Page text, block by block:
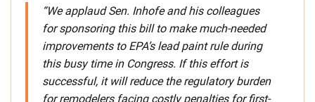
“We applaud Sen. Inhofe and his colleagues
for sponsoring this bill to make much-needed
improvements to EPA’s lead paint rule during
this busy time in Congress. If this effort is
successful, it will reduce the regulatory burden
for remodelers facing costly penalties for first-